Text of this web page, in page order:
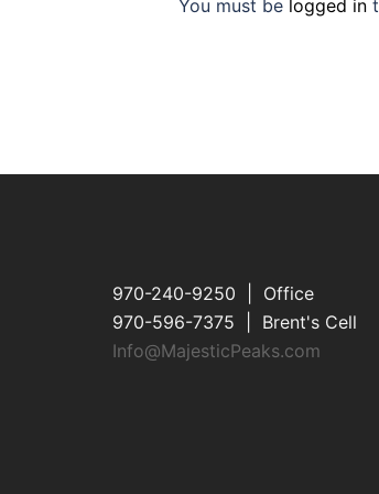
You must be logged in
970-240-9250 | Office
970-596-7375 | Brent's Cell
Info@MajesticPeaks.com